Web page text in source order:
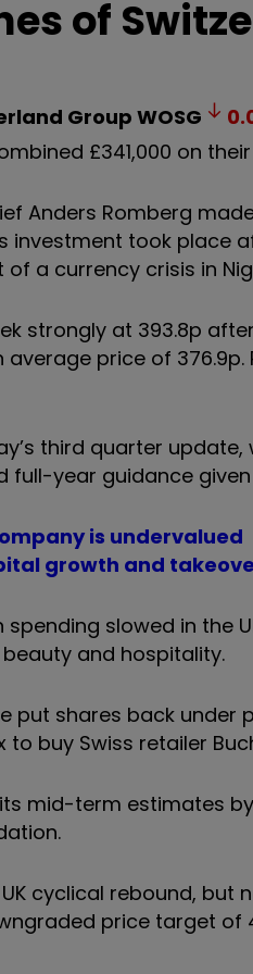
of
Group WOSG
£341,000 on
Anders Romberg
investment took place
a currency crisis in
strongly at 393.8p
price of
third quarter update,
year guidance given
is undervalued
growth and
slowed in the
and hospitality.
put shares back under
buy Swiss retailer
mid-term estimates
cyclical rebound,
price target